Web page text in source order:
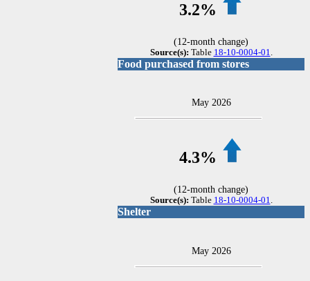
3.2%
(12-month change)
Source(s): Table 18-10-0004-01
Food purchased from stores
May 2026
4.3%
(12-month change)
Source(s): Table 18-10-0004-01.
Shelter
May 2026